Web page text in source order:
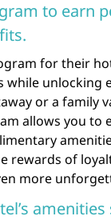
to earn
for their
unlocking
or a family
allows you to
rewards of
more